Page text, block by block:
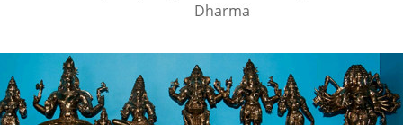
Dharma